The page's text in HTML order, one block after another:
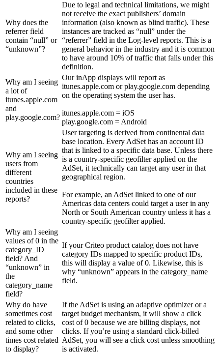
Why does the
referrer field
contain “null” or
“unknown”?
Due to legal and technical limitations, we might
not receive the exact publishers’ domain
information (also known as blind traffic). These
instances are tracked as “null” under the
“referrer” field in the Log-level reports. This is a
general behavior in the industry and it is common
to have around 10% of traffic that falls under this
definition.
Why am I seeing
a lot of
itunes.apple.com
and
play.google.com?
Our inApp displays will report as
itunes.apple.com or play.google.com depending
on the operating system the user has.
itunes.apple.com = iOS
play.google.com = Android
Why am I seeing
users from
different
countries
included in these
reports?
User targeting is derived from continental data
base location. Every AdSet has an account ID
that is linked to a specific data base. Unless there
is a country-specific geofilter applied on the
AdSet, it technically can target any user in that
geographical region.
For example, an AdSet linked to one of our
Americas data centers could target a user in any
North or South American country unless it has a
country-specific geofilter applied.
Why am I seeing
values of 0 in the
category_ID
field? And
“unknown” in
the
category_name
field?
If your Criteo product catalog does not have
category IDs mapped to specific product IDs,
this will display a value of 0. Likewise, this is
why “unknown” appears in the category_name
field.
Why do have
sometimes cost
related to clicks,
and some other
times cost related
to display?
If the AdSet is using an adaptive optimizer or a
target budget mechanism, it will show a click
cost of 0 because we are billing displays, not
clicks. If you’re using a standard click-billed
AdSet, you will see a click cost unless smoothing
is activated.